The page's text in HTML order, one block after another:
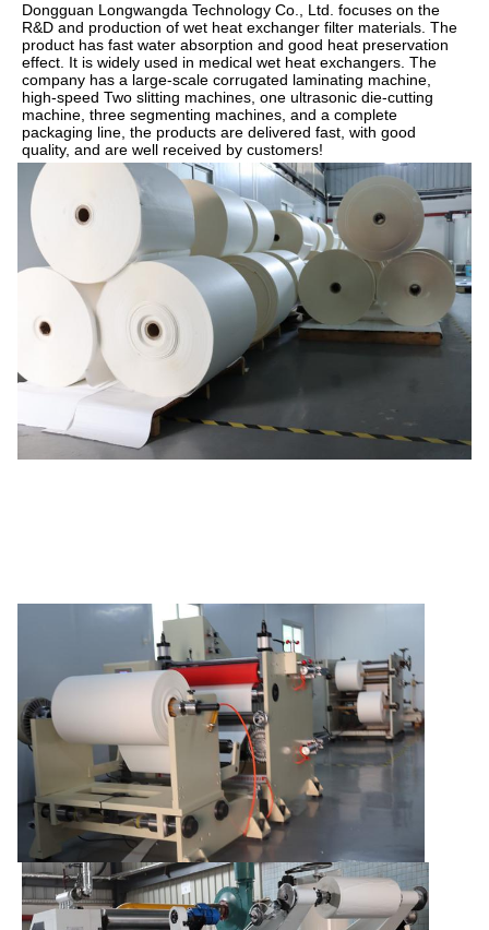
Dongguan Longwangda Technology Co., Ltd. focuses on the
R&D and production of wet heat exchanger filter materials. The
product has fast water absorption and good heat preservation
effect. It is widely used in medical wet heat exchangers. The
company has a large-scale corrugated laminating machine,
high-speed Two slitting machines, one ultrasonic die-cutting
machine, three segmenting machines, and a complete
packaging line, the products are delivered fast, with good
quality, and are well received by customers!